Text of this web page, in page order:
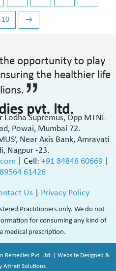
10 →
opportunity to play
the healthier life
pvt. ltd.
Supremus, Opp MTNL
Powai, Mumbai 72.
Near Axis Bank, Amravati
Nagpur -23.
Cell: +91 84848 60669
61426
Us| Privacy Policy
Practitioners only. We do not
for consuming any kind of
medical prescription.
Remedies Pvt. Ltd. | Website Designed &
Attrait Solutions